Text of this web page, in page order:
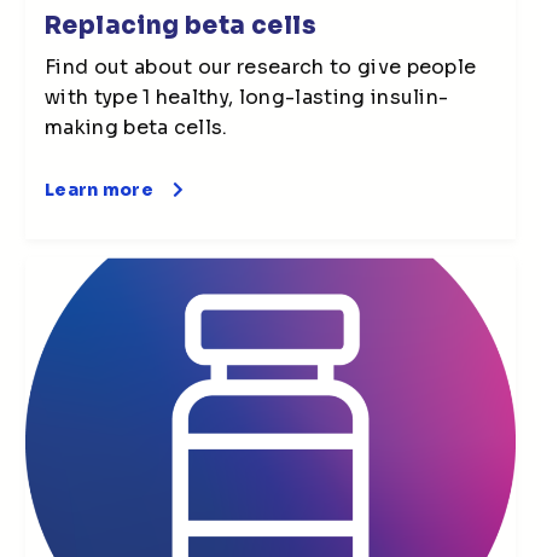
Replacing beta cells
Find out about our research to give people
with type 1 healthy, long-lasting insulin-
making beta cells.
Learn more